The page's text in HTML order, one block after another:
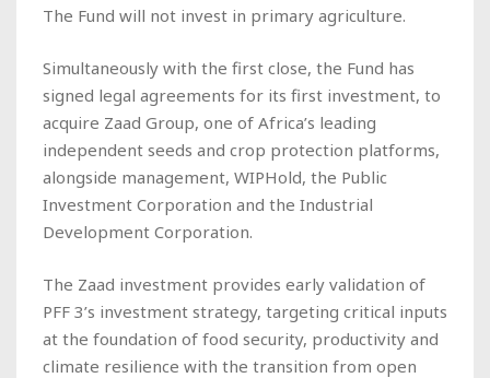
The Fund will not invest in primary agriculture.
Simultaneously with the first close, the Fund has
signed legal agreements for its first investment, to
acquire Zaad Group, one of Africa’s leading
independent seeds and crop protection platforms,
alongside management, WIPHold, the Public
Investment Corporation and the Industrial
Development Corporation.
The Zaad investment provides early validation of
PFF 3’s investment strategy, targeting critical inputs
at the foundation of food security, productivity and
climate resilience with the transition from open